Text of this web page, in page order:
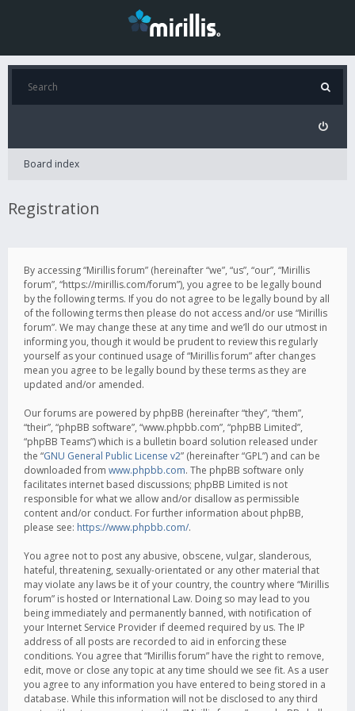
Board index
Registration
By accessing “Mirillis forum” (hereinafter “we”, “us”, “our”, “Mirillis
forum”, “https://mirillis.com/forum”), you agree to be legally bound
by the following terms. If you do not agree to be legally bound by all
of the following terms then please do not access and/or use “Mirillis
forum”. We may change these at any time and we’ll do our utmost in
informing you, though it would be prudent to review this regularly
yourself as your continued usage of “Mirillis forum” after changes
mean you agree to be legally bound by these terms as they are
updated and/or amended.
Our forums are powered by phpBB (hereinafter “they”, “them”,
“their”, “phpBB software”, “www.phpbb.com”, “phpBB Limited”,
“phpBB Teams”) which is a bulletin board solution released under
the “GNU General Public License v2” (hereinafter “GPL”) and can be
downloaded from www.phpbb.com. The phpBB software only
facilitates internet based discussions; phpBB Limited is not
responsible for what we allow and/or disallow as permissible
content and/or conduct. For further information about phpBB,
please see: https://www.phpbb.com/.
You agree not to post any abusive, obscene, vulgar, slanderous,
hateful, threatening, sexually-orientated or any other material that
may violate any laws be it of your country, the country where “Mirillis
forum” is hosted or International Law. Doing so may lead to you
being immediately and permanently banned, with notification of
your Internet Service Provider if deemed required by us. The IP
address of all posts are recorded to aid in enforcing these
conditions. You agree that “Mirillis forum” have the right to remove,
edit, move or close any topic at any time should we see fit. As a user
you agree to any information you have entered to being stored in a
database. While this information will not be disclosed to any third